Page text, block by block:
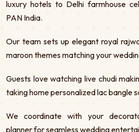
luxury hotels to Delhi farmhouse
PAN India.
Our team sets up elegant royal
maroon themes matching your
Guests love watching live chudi
taking home personalized lac bangle
We coordinate with your
planner for seamless wedding